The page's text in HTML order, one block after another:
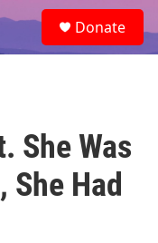
e
a
Donate
She Was
She Had